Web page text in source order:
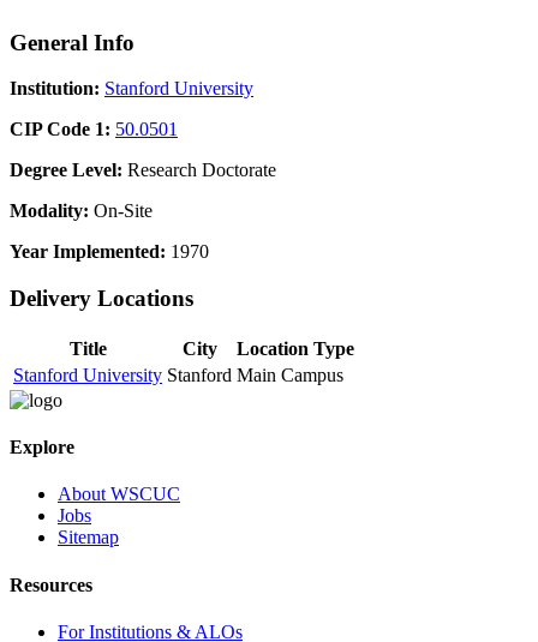
General Info
Institution: Stanford University
CIP Code 1: 50.0501
Degree Level: Research Doctorate
Modality: On-Site
Year Implemented: 1970
Delivery Locations
Title City
Location Type
Stanford University Stanford Main Campus
Explore
About WSCUC
Jobs
Sitemap
Resources
For Institutions & ALOs